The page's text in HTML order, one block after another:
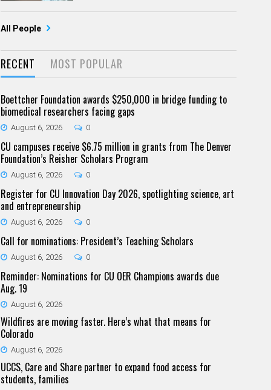
All People
RECENT MOST POPULAR
Boettcher Foundation awards $250,000 in bridge funding to
biomedical researchers facing gaps
August 6, 2026 0
CU campuses receive $6.75 million in grants from The Denver
Foundation’s Reisher Scholars Program
August 6, 2026 0
Register for CU Innovation Day 2026, spotlighting science, art
and entrepreneurship
August 6, 2026 0
Call for nominations: President’s Teaching Scholars
August 6, 2026 0
Reminder: Nominations for CU OER Champions awards due
Aug. 19
August 6, 2026
Wildfires are moving faster. Here’s what that means for
Colorado
August 6, 2026
UCCS, Care and Share partner to expand food access for
students, families